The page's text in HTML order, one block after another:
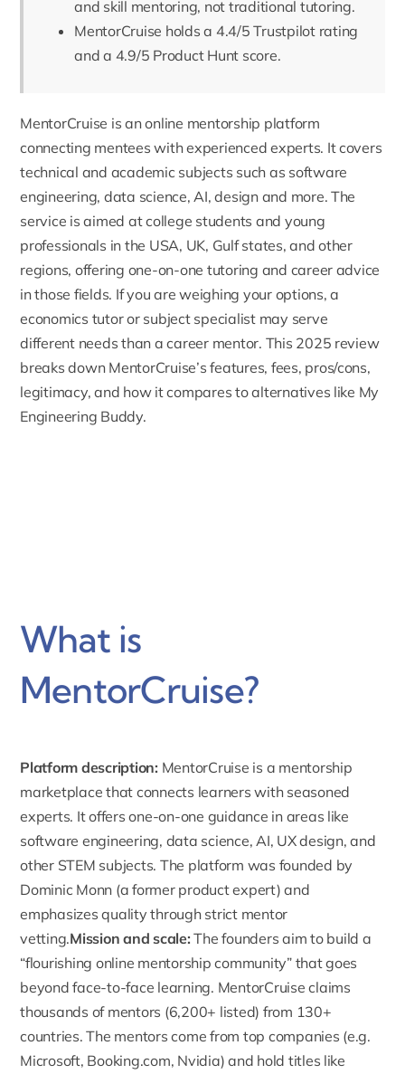
and skill mentoring, not traditional tutoring.
MentorCruise holds a 4.4/5 Trustpilot rating
and a 4.9/5 Product Hunt score.
MentorCruise is an online mentorship platform
connecting mentees with experienced experts. It covers
technical and academic subjects such as software
engineering, data science, AI, design and more. The
service is aimed at college students and young
professionals in the USA, UK, Gulf states, and other
regions, offering one-on-one tutoring and career advice
in those fields. If you are weighing your options, a
economics tutoror subject specialist may serve
different needs than a career mentor. This 2025 review
breaks down MentorCruise’s features, fees, pros/cons,
legitimacy, and how it compares to alternatives like My
Engineering Buddy.
What is
MentorCruise?
Platform description: MentorCruise is a mentorship
marketplace that connects learners with seasoned
experts. It offers one-on-one guidance in areas like
software engineering, data science, AI, UX design, and
other STEM subjects. The platform was founded by
Dominic Monn (a former product expert) and
emphasizes quality through strict mentor
vetting.Mission and scale: The founders aim to build a
“flourishing online mentorship community” that goes
beyond face-to-face learning. MentorCruise claims
thousands of mentors (6,200+ listed) from 130+
countries. The mentors come from top companies (e.g.
Microsoft, Booking.com, Nvidia) and hold titles like